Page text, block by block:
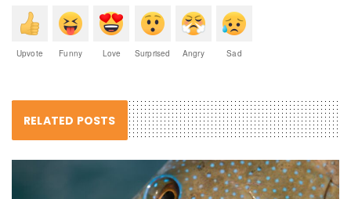
Upvote Funny Love Surprised Angry Sad
RELATED POSTS